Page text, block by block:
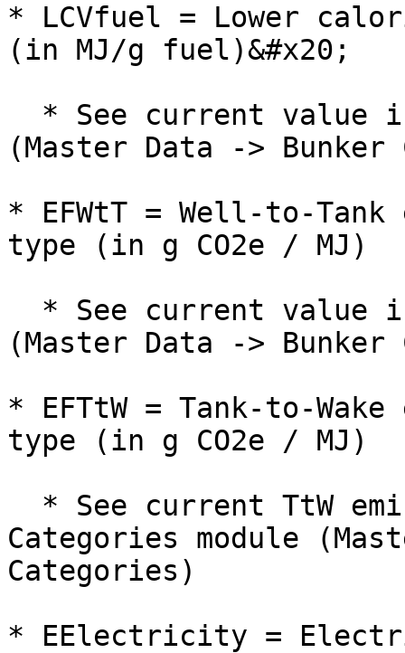
* LCVfuel = Lower
(in MJ/g fuel)&#x20;
(Master Data -> Bunker
* EFWtT = Well-to-
type (in g CO2e / MJ)
(Master Data -> Bunker
* EFTtW = Tank-to-
type (in g CO2e / MJ)
Categories module
Categories)
* EElectricity =